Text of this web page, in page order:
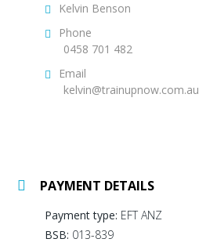
Kelvin Benson
Phone
0458 701 482
Email
kelvin@trainupnow.com.au
PAYMENT DETAILS
Payment type: EFT ANZ
BSB: 013-839